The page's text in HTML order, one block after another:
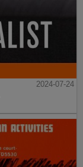
2024-07-24